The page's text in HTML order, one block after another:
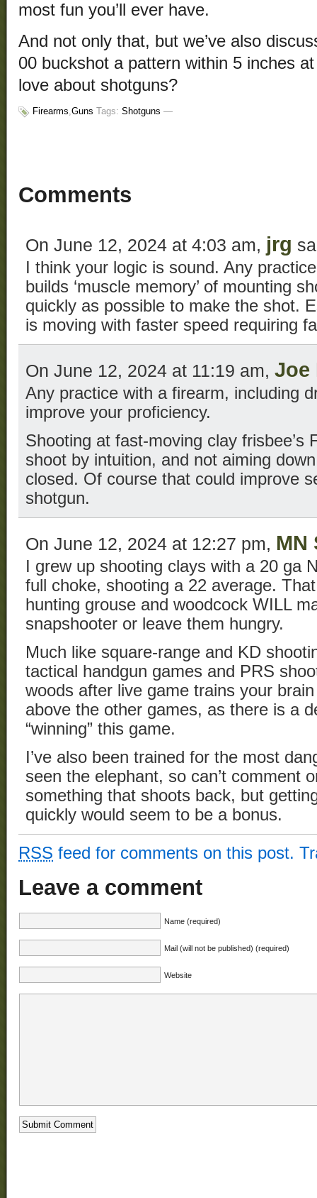
most fun you’ll ever have.
And not only that, but we’ve also
00 buckshot a pattern within 5 inches
love about shotguns?
Firearms,Guns Tags: Shotguns —
Comments
On June 12, 2024 at 4:03 am, jrg
I think your logic is sound. Any
builds ‘muscle memory’ of mounting
quickly as possible to make the shot.
is moving with faster speed requiring
On June 12, 2024 at 11:19 am, Joe
Any practice with a firearm, including
improve your proficiency.
Shooting at fast-moving clay frisbee’s
shoot by intuition, and not aiming
closed. Of course that could improve
shotgun.
On June 12, 2024 at 12:27 pm, MN
I grew up shooting clays with a 20 ga
full choke, shooting a 22 average.
hunting grouse and woodcock WILL
snapshooter or leave them hungry.
Much like square-range and KD
tactical handgun games and PRS
woods after live game trains your
above the other games, as there is a
“winning” this game.
I’ve also been trained for the most
seen the elephant, so can’t comment
something that shoots back, but
quickly would seem to be a bonus.
RSS feed for comments on this post.
Leave a comment
Name (required)
Mail (will not be published) (required)
Website